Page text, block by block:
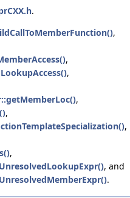
.
,
,
,
,
,
,
,
, and
.